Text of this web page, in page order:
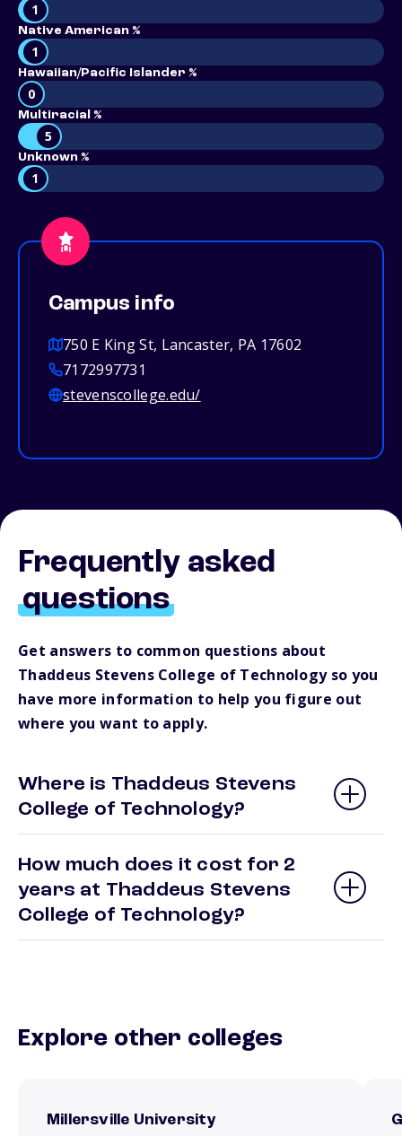
1
Native American %
1
Hawaiian/Pacific Islander %
0
Multiracial %
5
Unknown %
1
Campus info
750 E King St, Lancaster, PA 17602
7172997731
stevenscollege.edu/
Frequently asked
questions
Get answers to common questions about
Thaddeus Stevens College of Technology so you
have more information to help you figure out
where you want to apply.
Where is Thaddeus Stevens
College of Technology?
How much does it cost for 2
years at Thaddeus Stevens
College of Technology?
Explore other colleges
Millersville University